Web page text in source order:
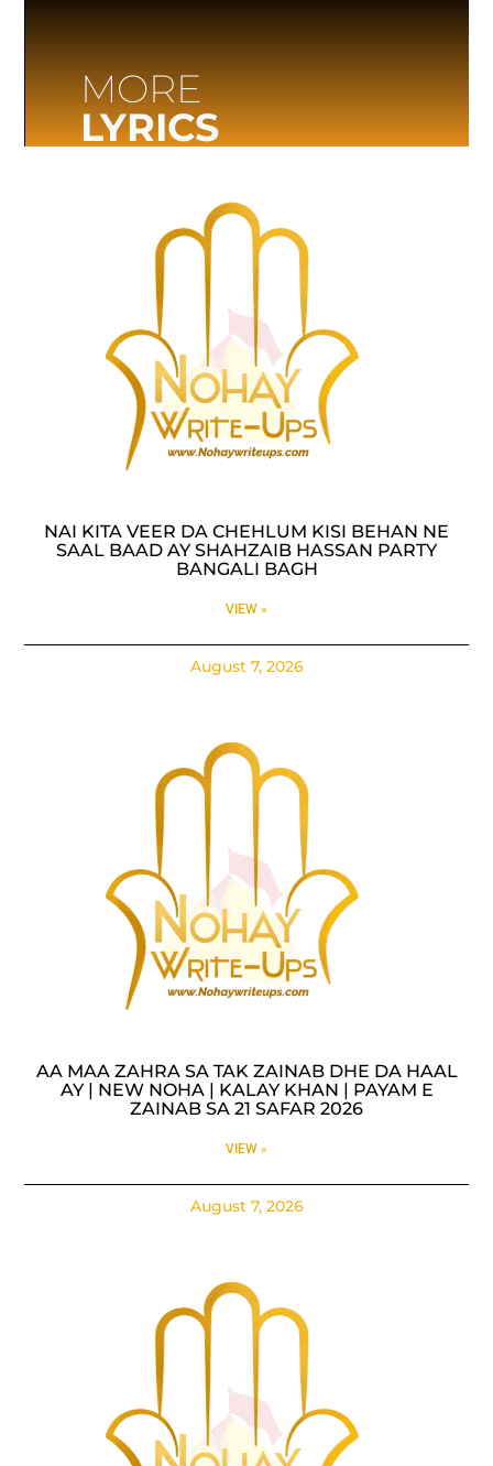
MORE
LYRICS
NAI KITA VEER DA CHEHLUM KISI BEHAN NE
SAAL BAAD AY SHAHZAIB HASSAN PARTY
BANGALI BAGH
VIEW »
August 7, 2026
AA MAA ZAHRA SA TAK ZAINAB DHE DA HAAL
AY | NEW NOHA | KALAY KHAN | PAYAM E
ZAINAB SA 21 SAFAR 2026
VIEW »
August 7, 2026